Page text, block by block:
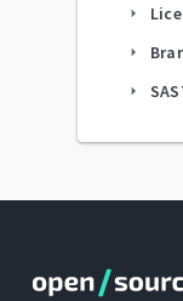
arrow_right
arrow_right
arrow_right